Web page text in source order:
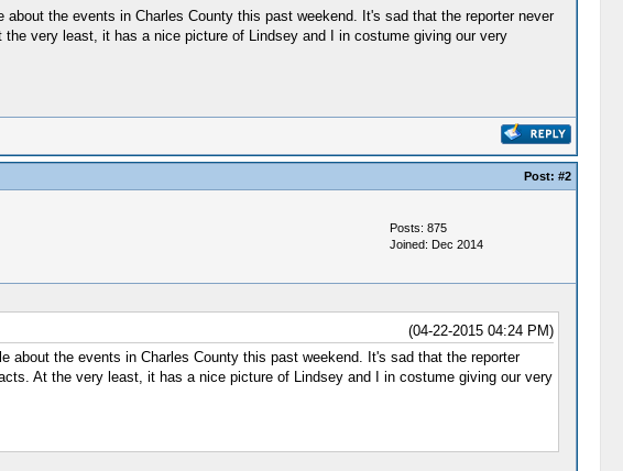
the events in Charles County this past weekend. It's sad that the reporter never
very least, it has a nice picture of Lindsey and I in costume giving our very
Post: #2
Posts: 875
Joined: Dec 2014
(04-22-2015 04:24 PM)
the events in Charles County this past weekend. It's sad that the reporter
At the very least, it has a nice picture of Lindsey and I in costume giving our very